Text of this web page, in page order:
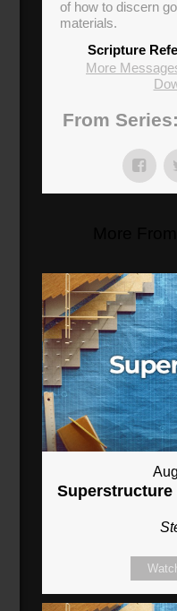
of how to discern
materials.
Scripture
More
From
Superstructure